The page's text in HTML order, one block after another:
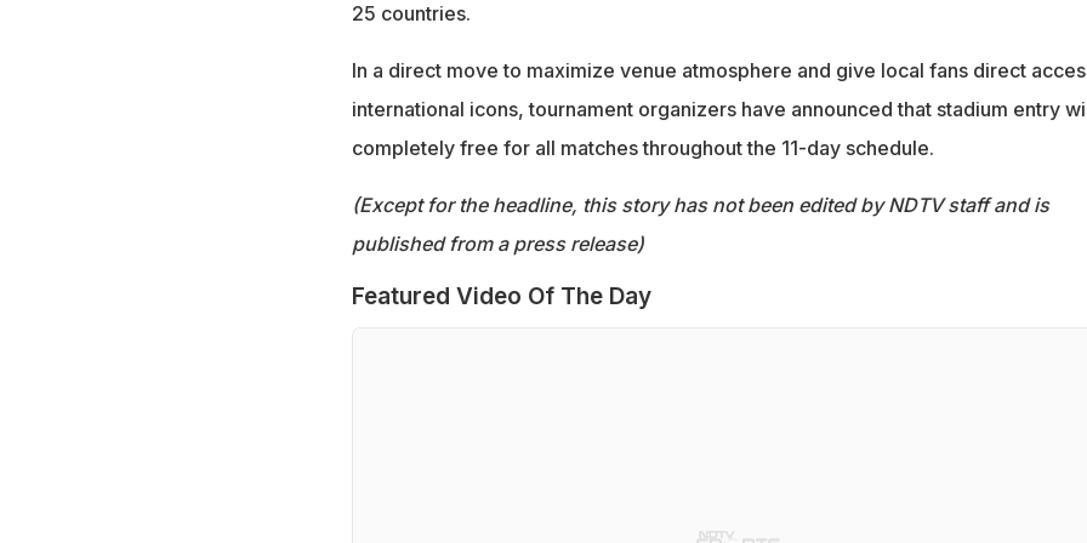
25 countries.
In a direct move to maximize venue atmosphere and give local fans direct
international icons, tournament organizers have announced that stadium entry
completely free for all matches throughout the 11-day schedule.
(Except for the headline, this story has not been edited by NDTV staff and is
published from a press release)
Featured Video Of The Day